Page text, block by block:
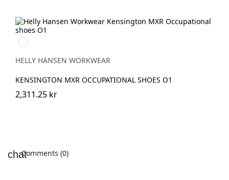
991
BLACK/WHITE
HELLY HANSEN WORKWEAR
KENSINGTON MXR OCCUPATIONAL SHOES O1
2,311.25 kr
Comments (0)